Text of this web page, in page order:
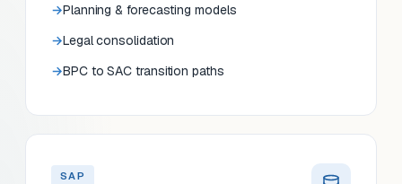
Planning & forecasting models
Legal consolidation
BPC to SAC transition paths
SAP